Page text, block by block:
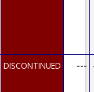
DISCONTINUED ---